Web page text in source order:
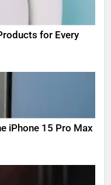
for Every
iPhone 15 Pro Max